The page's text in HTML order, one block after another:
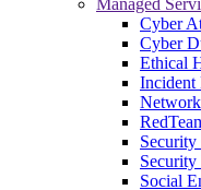
Managed
Cyber
Cyber
Ethical
Incident
Social